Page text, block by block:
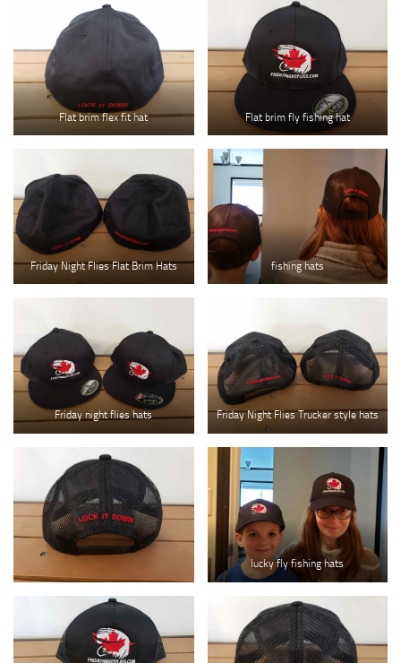
Flat brim flex fit hat Flat brim fly fishing hat
Friday Night Flies Flat Brim Hats fishing hats
Friday night flies hats Friday Night Flies Trucker style hats
lucky fly fishing hats